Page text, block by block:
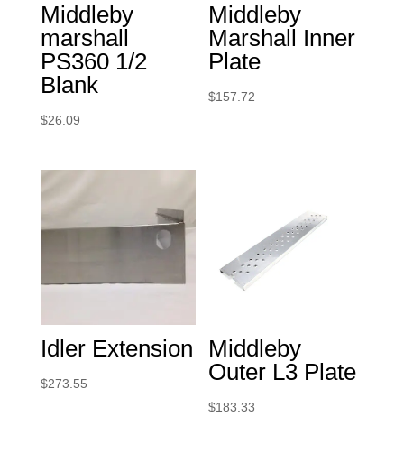
Middleby
marshall
PS360 1/2
Blank
$26.09
Middleby
Marshall Inner
Plate
$157.72
Idler Extension
$273.55
Middleby
Outer L3 Plate
$183.33